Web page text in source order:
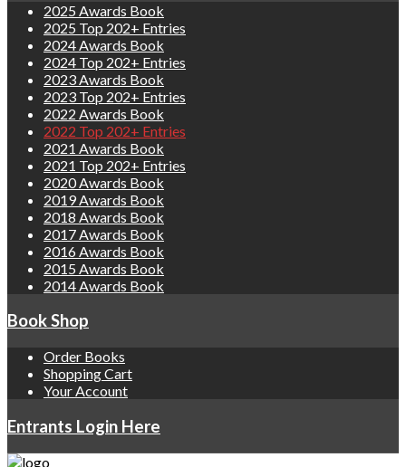
2025 Awards Book
2025 Top 202+ Entries
2024 Awards Book
2024 Top 202+ Entries
2023 Awards Book
2023 Top 202+ Entries
2022 Awards Book
2022 Top 202+ Entries
2021 Awards Book
2021 Top 202+ Entries
2020 Awards Book
2019 Awards Book
2018 Awards Book
2017 Awards Book
2016 Awards Book
2015 Awards Book
2014 Awards Book
Book Shop
Order Books
Shopping Cart
Your Account
Entrants Login Here